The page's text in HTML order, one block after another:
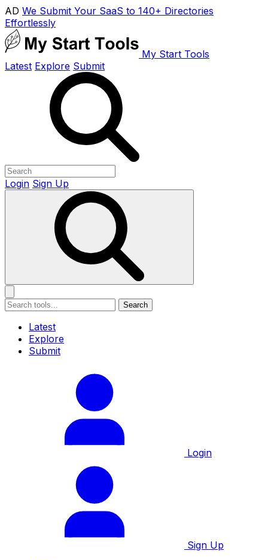
AD We Submit Your SaaS to 140+ Directories
Effortlessly
My Start Tools
Latest Explore Submit
Login Sign Up
Search
Latest
Explore
Submit
Login
Sign Up